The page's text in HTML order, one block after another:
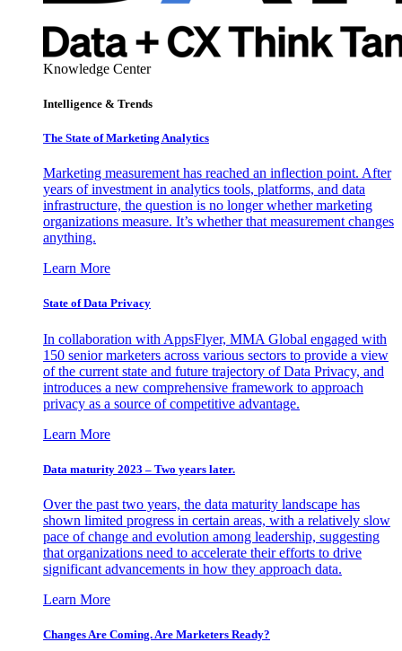
Knowledge Center
Intelligence & Trends
The State of Marketing Analytics
Marketing measurement has reached an inflection point. After
years of investment in analytics tools, platforms, and data
infrastructure, the question is no longer whether marketing
organizations measure. It’s whether that measurement changes
anything.
Learn More
State of Data Privacy
In collaboration with AppsFlyer, MMA Global engaged with
150 senior marketers across various sectors to provide a view
of the current state and future trajectory of Data Privacy, and
introduces a new comprehensive framework to approach
privacy as a source of competitive advantage.
Learn More
Data maturity 2023 – Two years later.
Over the past two years, the data maturity landscape has
shown limited progress in certain areas, with a relatively slow
pace of change and evolution among leadership, suggesting
that organizations need to accelerate their efforts to drive
significant advancements in how they approach data.
Learn More
Changes Are Coming. Are Marketers Ready?